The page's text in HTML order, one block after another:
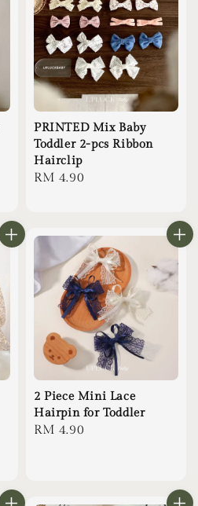
PRINTED Mix Baby
Toddler 2-pcs Ribbon
Hairclip
Regular
RM 4.90
2 Piece Mini Lace
Hairpin for Toddler
Regular
RM 4.90